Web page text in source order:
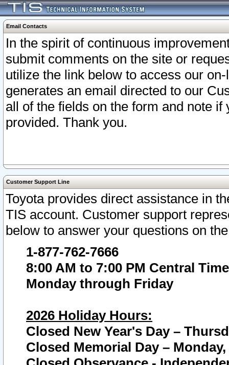
Email Contacts
In the spirit of continuous
submit comments on the site or
utilize the link below to access our
generates an email directed to our
all of the fields on the form and note
provided. Thank you.
Customer Support Line
Toyota provides direct assistance in
TIS account. Customer support
below to answer your questions on
1-877-762-7666
8:00 AM to 7:00 PM Central Time
Monday through Friday
2026 Holiday Hours:
Closed New Year's Day –
Closed Memorial Day – Monday,